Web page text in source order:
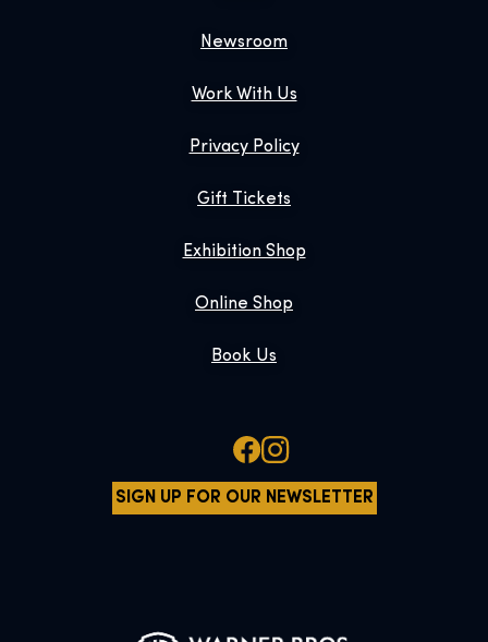
Newsroom
Work With Us
Privacy Policy
Gift Tickets
Exhibition Shop
Online Shop
Book Us
SIGN UP FOR OUR NEWSLETTER